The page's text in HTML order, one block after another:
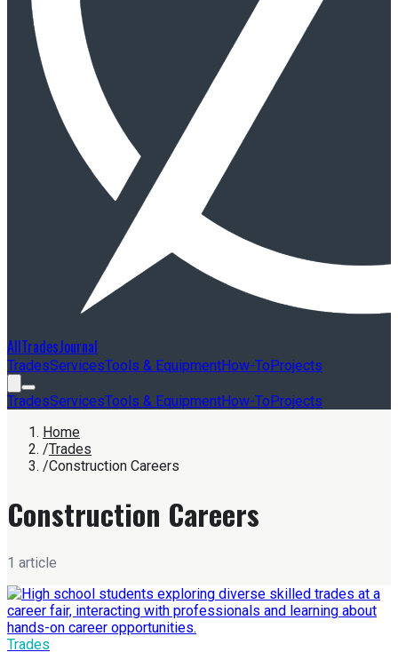
AllTradesJournal
TradesServicesTools & EquipmentHow-ToProjects
TradesServicesTools & EquipmentHow-ToProjects
Home
/Trades
/Construction Careers
Construction Careers
1 article
Trades